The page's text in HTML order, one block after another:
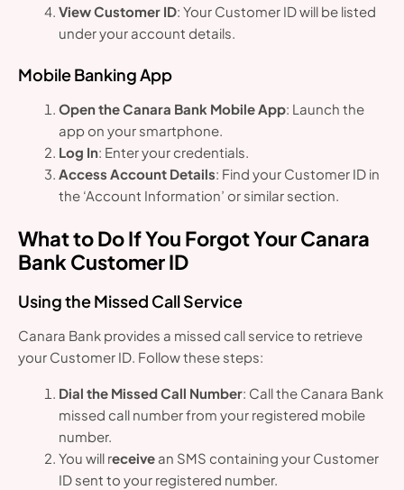
View Customer ID: Your Customer ID will be listed
under your account details.
Mobile Banking App
Open the Canara Bank Mobile App: Launch the
app on your smartphone.
Log In: Enter your credentials.
Access Account Details: Find your Customer ID in
the ‘Account Information’ or similar section.
What to Do If You Forgot Your Canara
Bank Customer ID
Using the Missed Call Service
Canara Bank provides a missed call service to retrieve
your Customer ID. Follow these steps:
Dial the Missed Call Number: Call the Canara Bank
missed call number from your registered mobile
number.
You will receive an SMS containing your Customer
ID sent to your registered number.